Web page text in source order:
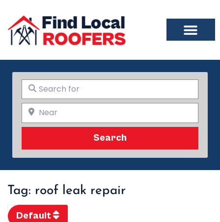
Search for
Near
Search
Tag: roof leak repair
Default